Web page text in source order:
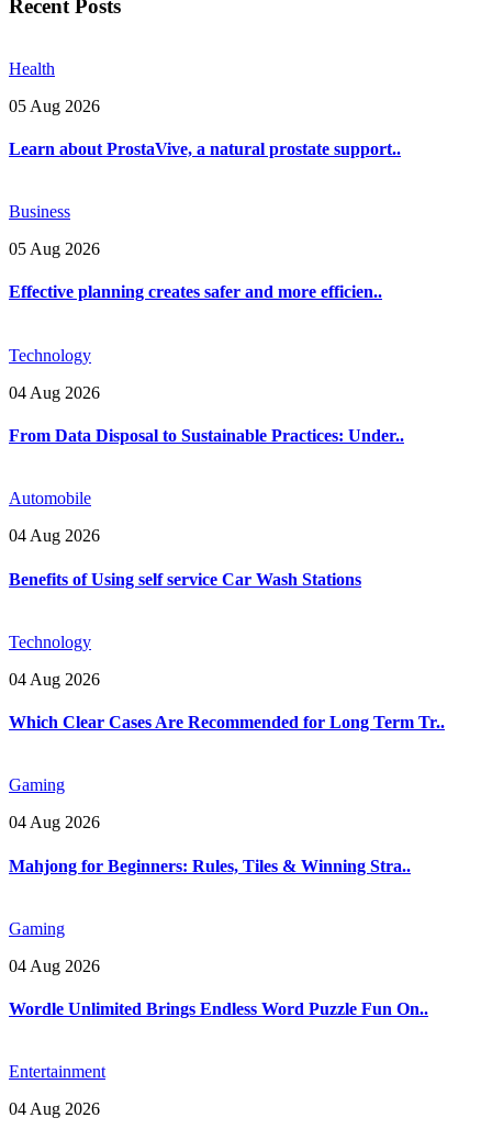
Recent Posts
Health
05 Aug 2026
Learn about ProstaVive, a natural prostate support..
Business
05 Aug 2026
Effective planning creates safer and more efficien..
Technology
04 Aug 2026
From Data Disposal to Sustainable Practices: Under..
Automobile
04 Aug 2026
Benefits of Using self service Car Wash Stations
Technology
04 Aug 2026
Which Clear Cases Are Recommended for Long Term Tr..
Gaming
04 Aug 2026
Mahjong for Beginners: Rules, Tiles & Winning Stra..
Gaming
04 Aug 2026
Wordle Unlimited Brings Endless Word Puzzle Fun On..
Entertainment
04 Aug 2026